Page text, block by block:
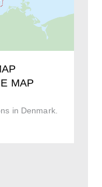
MAP
in Denmark.